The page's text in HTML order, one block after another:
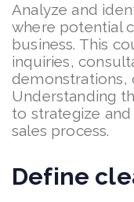
Analyze and
where potential
business. This
inquiries,
demonstrations,
Understanding
to strategize
sales process.
Define